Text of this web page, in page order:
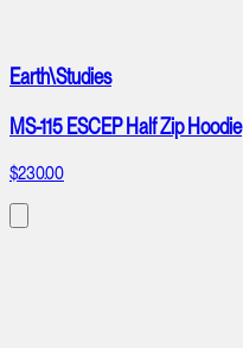
Earth\Studies
MS-115 ESCEP Half Zip Hoodie
$230.00